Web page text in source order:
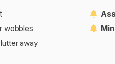
wobbles
away